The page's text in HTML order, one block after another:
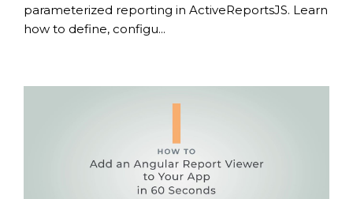
parameterized reporting in ActiveReportsJS. Learn
how to define, configu...